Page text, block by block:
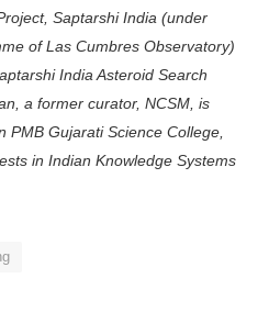
Saptarshi India (under
of Las Cumbres Obser­vatory)
India Asteroid Search
a former curator, NCSM, is
PMB Guja­rati Science College,
in Indian Knowledge Systems